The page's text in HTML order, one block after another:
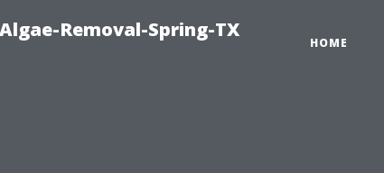
Removal-Spring-TX
HOME